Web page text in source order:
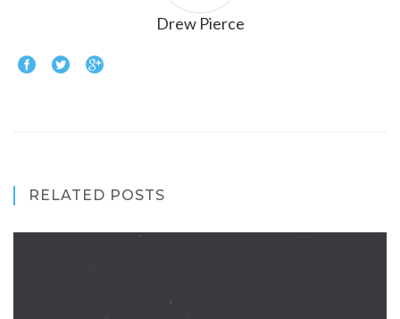
Drew Pierce
RELATED POSTS